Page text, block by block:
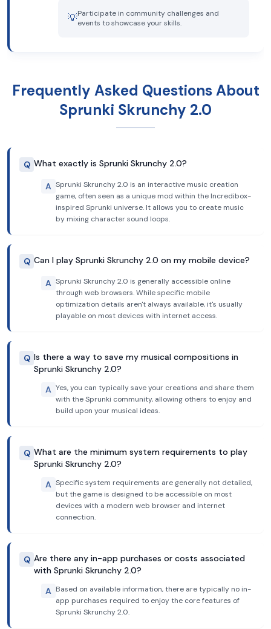
💡Participate in community challenges and
events to showcase your skills.
Frequently Asked Questions About
Sprunki Skrunchy 2.0
Q What exactly is Sprunki Skrunchy 2.0?
A Sprunki Skrunchy 2.0 is an interactive music creation
game, often seen as a unique mod within the Incredibox-
inspired Sprunki universe. It allows you to create music
by mixing character sound loops.
Q Can I play Sprunki Skrunchy 2.0 on my mobile device?
A Sprunki Skrunchy 2.0 is generally accessible online
through web browsers. While specific mobile
optimization details aren't always available, it's usually
playable on most devices with internet access.
Q Is there a way to save my musical compositions in
Sprunki Skrunchy 2.0?
A Yes, you can typically save your creations and share them
with the Sprunki community, allowing others to enjoy and
build upon your musical ideas.
Q What are the minimum system requirements to play
Sprunki Skrunchy 2.0?
A Specific system requirements are generally not detailed,
but the game is designed to be accessible on most
devices with a modern web browser and internet
connection.
Q Are there any in-app purchases or costs associated
with Sprunki Skrunchy 2.0?
A Based on available information, there are typically no in-
app purchases required to enjoy the core features of
Sprunki Skrunchy 2.0.